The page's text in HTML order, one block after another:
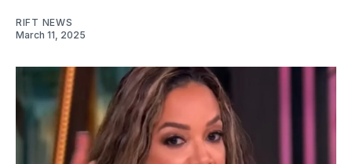
RIFT NEWS
March 11, 2025